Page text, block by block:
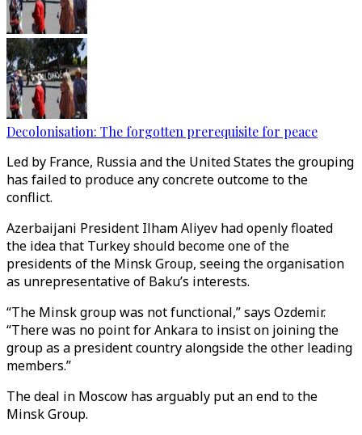
Decolonisation: The forgotten prerequisite for peace
Led by France, Russia and the United States the grouping
has failed to produce any concrete outcome to the
conflict.
Azerbaijani President Ilham Aliyev had openly floated
the idea that Turkey should become one of the
presidents of the Minsk Group, seeing the organisation
as unrepresentative of Baku’s interests.
“The Minsk group was not functional,” says Ozdemir.
“There was no point for Ankara to insist on joining the
group as a president country alongside the other leading
members.”
The deal in Moscow has arguably put an end to the
Minsk Group.